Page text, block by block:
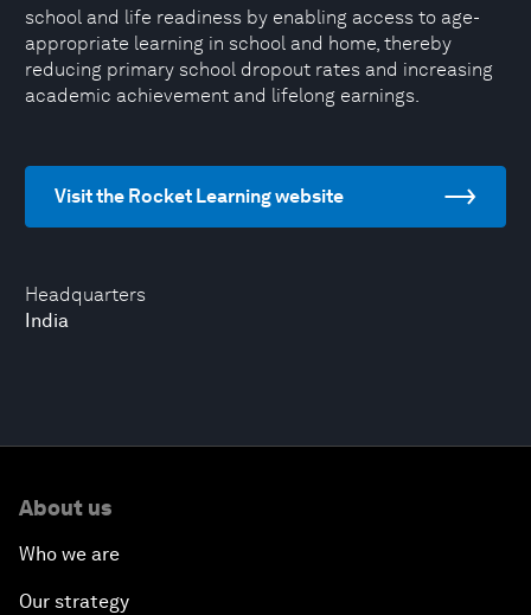
Headquarters
India
school and life readiness by enabling access to age-
appropriate learning in school and home, thereby
reducing primary school dropout rates and increasing
academic achievement and lifelong earnings.
Visit the Rocket Learning website
About us
Who we are
Our strategy